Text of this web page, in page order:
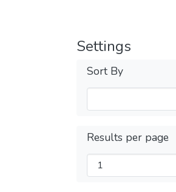
Settings
Sort By
Results per page